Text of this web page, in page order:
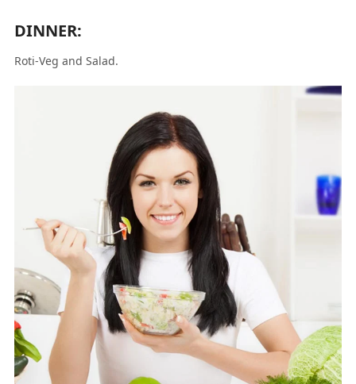
DINNER:
Roti-Veg and Salad.